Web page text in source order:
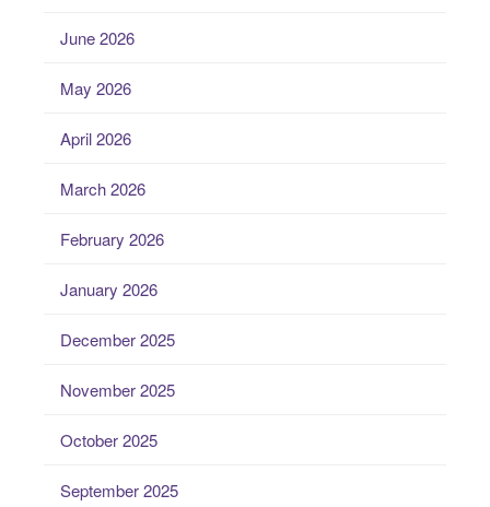
June 2026
May 2026
April 2026
March 2026
February 2026
January 2026
December 2025
November 2025
October 2025
September 2025